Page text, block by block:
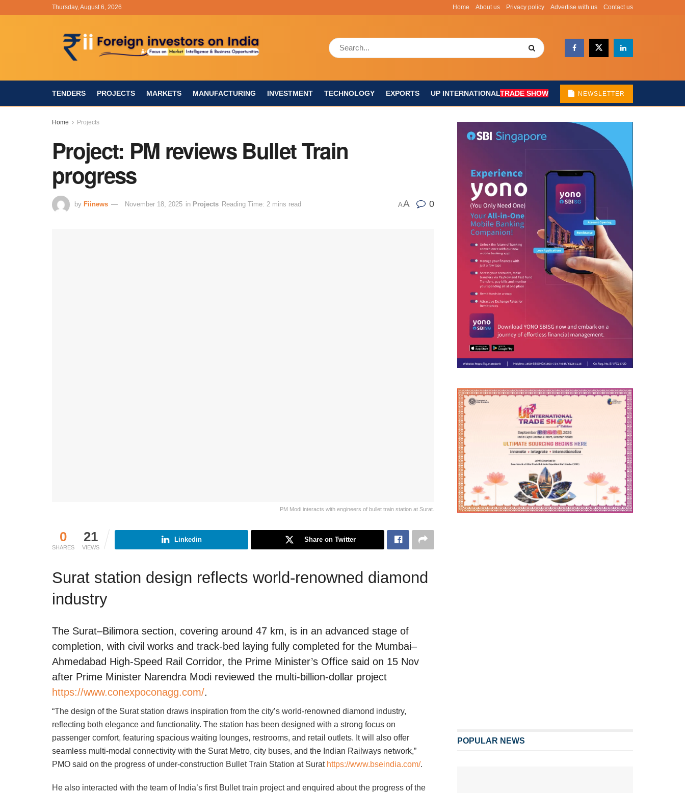
Thursday, August 6, 2026 Home About us Privacy policy Advertise with us Contact us
TENDERS PROJECTS MARKETS MANUFACTURING INVESTMENT TECHNOLOGY EXPORTS UP INTERNATIONALTRADE SHOW NEWSLETTER
Home Projects
Project: PM reviews Bullet Train
progress
by Fiinews November 18, 2025 in Projects Reading Time: 2 mins read AA 0
PM Modi interacts with engineers of bullet train station at Surat.
0
SHARES
21
VIEWS
Linkedin Share on Twitter
Surat station design reflects world-renowned diamond
industry
The Surat–Bilimora section, covering around 47 km, is in an advanced stage of
completion, with civil works and track-bed laying fully completed for the Mumbai–
Ahmedabad High-Speed Rail Corridor, the Prime Minister’s Office said on 15 Nov
after Prime Minister Narendra Modi reviewed the multi-billion-dollar project
https://www.conexpoconagg.com/.
“The design of the Surat station draws inspiration from the city’s world-renowned diamond industry,
reflecting both elegance and functionality. The station has been designed with a strong focus on
passenger comfort, featuring spacious waiting lounges, restrooms, and retail outlets. It will also offer
seamless multi-modal connectivity with the Surat Metro, city buses, and the Indian Railways network,”
PMO said on the progress of under-construction Bullet Train Station at Surat https://www.bseindia.com/.
He also interacted with the team of India’s first Bullet train project and enquired about the progress of the
POPULAR NEWS